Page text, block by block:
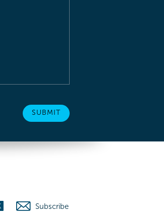
Subscribe